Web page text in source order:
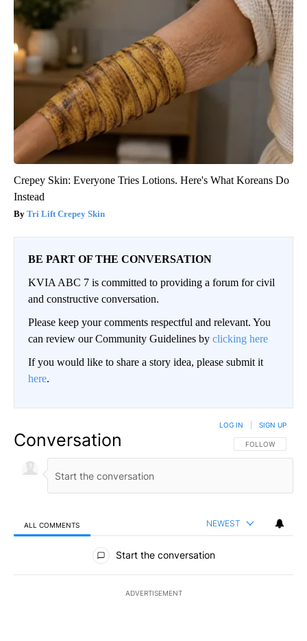
Crepey Skin: Everyone Tries Lotions. Here's What Koreans Do
Instead
Tri Lift Crepey Skin
BE PART OF THE CONVERSATION
KVIA ABC 7 is committed to providing a forum for civil
and constructive conversation.
Please keep your comments respectful and relevant. You
can review our Community Guidelines by clicking here
If you would like to share a story idea, please submit it
here.
Conversation FOLLOW THIS
FOLLOW
LOG IN SIGN UP
ALL COMMENTS NEWEST
All Comments
Start the conversation
ADVERTISEMENT